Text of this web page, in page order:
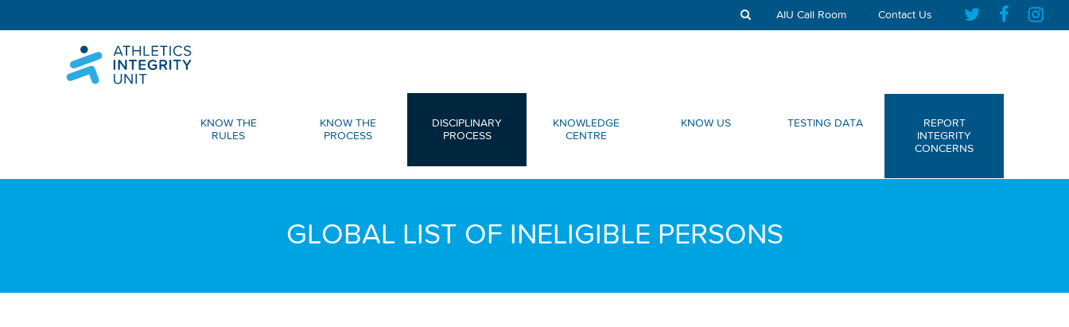
AIU Call Room Contact Us
KNOW THE
RULES
KNOW THE
PROCESS
DISCIPLINARY
PROCESS
KNOWLEDGE
CENTRE
KNOW US TESTING DATA
REPORT
INTEGRITY
CONCERNS
GLOBAL LIST OF INELIGIBLE PERSONS